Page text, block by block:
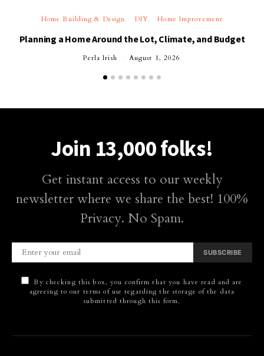
Home Building & Design DIY Home Improvement
Planning a Home Around the Lot, Climate, and Budget
Perla Irish August 1, 2026
Join 13,000 folks!
Get instant access to our weekly
newsletter where we share the best! 100%
Privacy. No Spam.
SUBSCRIBE
By checking this box, you confirm that you have read and are
agreeing to our terms of use regarding the storage of the data
submitted through this form.